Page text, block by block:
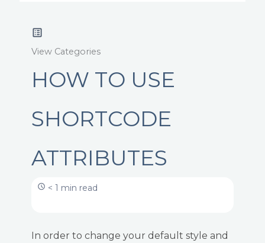
View Categories
HOW TO USE
SHORTCODE
ATTRIBUTES
< 1 min read
In order to change your default style and